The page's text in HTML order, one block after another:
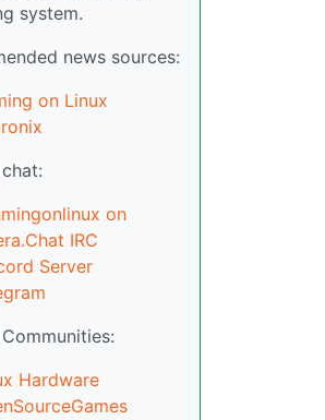
system.
news sources:
on Linux
on
IRC
Server
Hardware